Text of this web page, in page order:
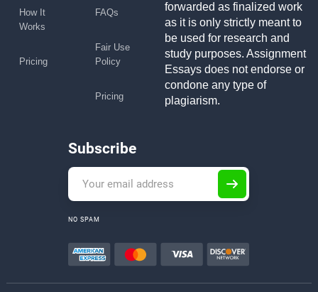
How It
Works
Pricing
FAQs
Fair Use
Policy
Pricing
forwarded as finalized work
as it is only strictly meant to
be used for research and
study purposes. Assignment
Essays does not endorse or
condone any type of
plagiarism.
Subscribe
NO SPAM